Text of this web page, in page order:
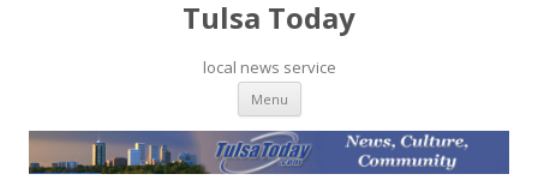
Tulsa Today
local news service
Menu Skip to content